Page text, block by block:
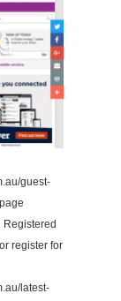
guest-
Registered
register for
latest-